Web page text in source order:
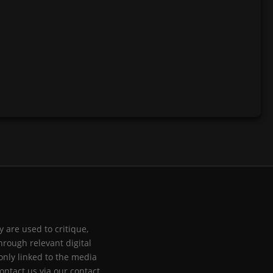
are used to critique,
relevant digital
linked to the media